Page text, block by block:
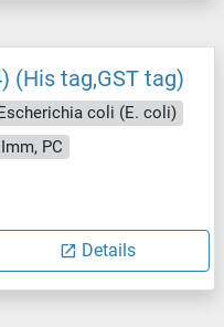
(His tag,GST tag)
coli (E. coli)
PC
Details